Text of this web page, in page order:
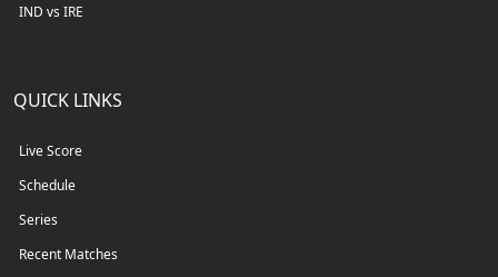
IND vs IRE
QUICK LINKS
Live Score
Schedule
Series
Recent Matches